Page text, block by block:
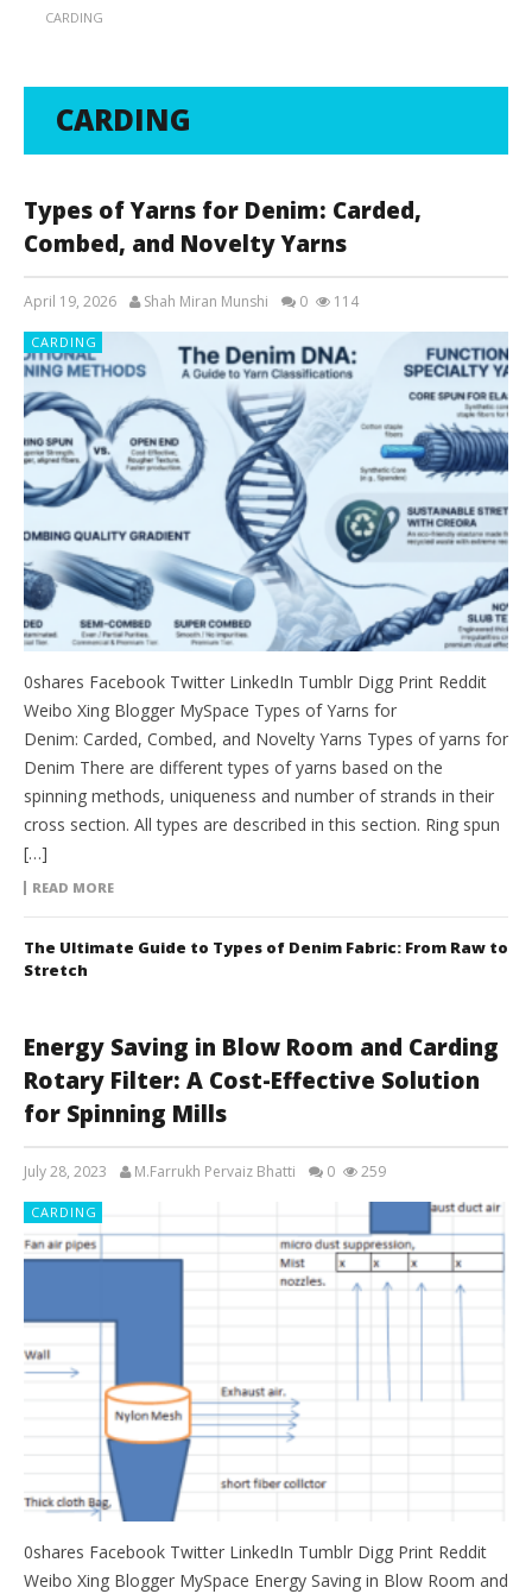
CARDING
CARDING
Types of Yarns for Denim: Carded,
Combed, and Novelty Yarns
April 19, 2026 Shah Miran Munshi 0 114
CARDING
0shares Facebook Twitter LinkedIn Tumblr Digg Print Reddit
Weibo Xing Blogger MySpace Types of Yarns for
Denim: Carded, Combed, and Novelty Yarns Types of yarns for
Denim There are different types of yarns based on the
spinning methods, uniqueness and number of strands in their
cross section. All types are described in this section. Ring spun
[…]
READ MORE
The Ultimate Guide to Types of Denim Fabric: From Raw to
Stretch
Energy Saving in Blow Room and Carding
Rotary Filter: A Cost-Effective Solution
for Spinning Mills
July 28, 2023 M.Farrukh Pervaiz Bhatti 0 259
CARDING
0shares Facebook Twitter LinkedIn Tumblr Digg Print Reddit
Weibo Xing Blogger MySpace Energy Saving in Blow Room and